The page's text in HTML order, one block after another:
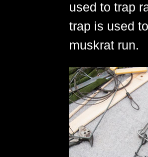
used to trap
trap is used
muskrat run.